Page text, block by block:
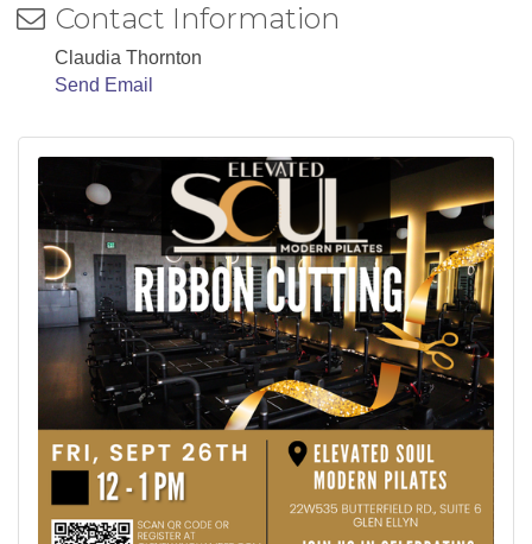
Contact Information
Claudia Thornton
Send Email